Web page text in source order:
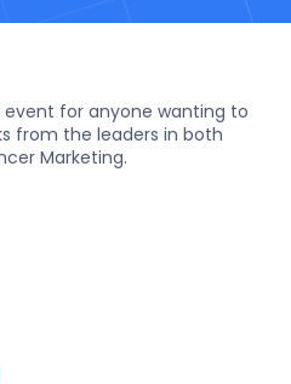
for anyone wanting to
from the leaders in both
Marketing.